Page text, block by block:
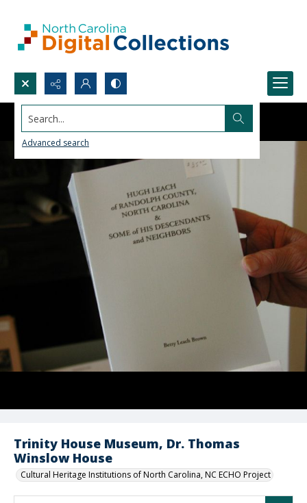
Search...
Advanced search
Trinity House Museum, Dr. Thomas
Winslow House
Cultural Heritage Institutions of North Carolina, NC ECHO Project